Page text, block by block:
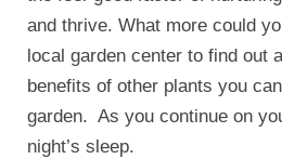
and thrive. What more could
local garden center to find out
benefits of other plants you
garden. As you continue on
night’s sleep.